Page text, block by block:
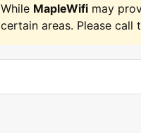
While MapleWifi may
certain areas. Please